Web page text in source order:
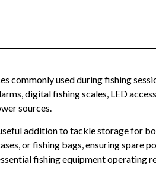
commonly used during fishing
digital fishing scales, LED
sources.
addition to tackle storage for
or fishing bags, ensuring spare
fishing equipment operating